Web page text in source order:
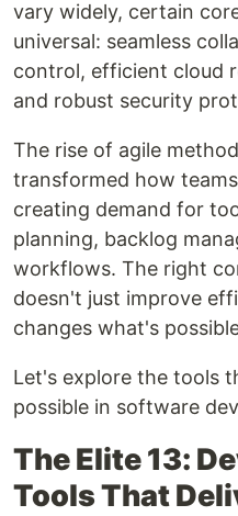
vary widely, certain
universal: seamless
control, efficient cloud
and robust security
The rise of agile
transformed how
creating demand for
planning, backlog
workflows. The right
doesn't just improve
changes what's
Let's explore the tools
possible in software
The Elite 13:
Tools That